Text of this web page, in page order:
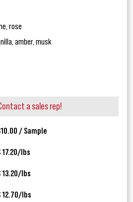
rose
amber, musk
a sales rep!
/ Sample
17.20/lbs
13.20/lbs
12.70/lbs